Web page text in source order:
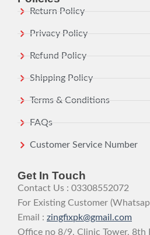
Return Policy
Privacy Policy
Refund Policy
Shipping Policy
Terms & Conditions
FAQs
Customer Service Number
Get In Touch
Contact Us : 03308552072
For Existing Customer
Email : zingfixpk@gmail.com
Office no 8/9, Clinic Tower, 8th